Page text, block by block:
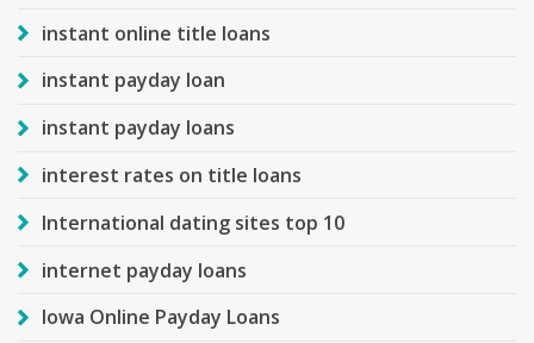
instant online title loans
instant payday loan
instant payday loans
interest rates on title loans
International dating sites top 10
internet payday loans
Iowa Online Payday Loans